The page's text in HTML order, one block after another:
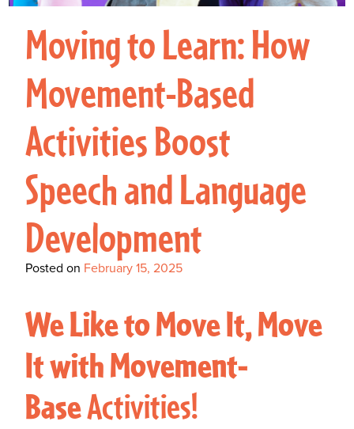
Augmentative And
Alternative
Communication (AAC)
What Is AAC?
Speech And Language
Development: Building
Strong Foundations For
Communication
The Galileo Vibration
Plate
Counselors At Our Morehead
City Clinic
Book A Free Consultation
Fees And Insurance
New Patients
Patient Portal
CONTACT US
MAKE A PAYMENT
CHECK IN
Moving to Learn: How
Movement-Based
Activities Boost
Speech and Language
Development
Posted on February 15, 2025
We Like to Move It, Move
It with Movement-
BaseActivities!